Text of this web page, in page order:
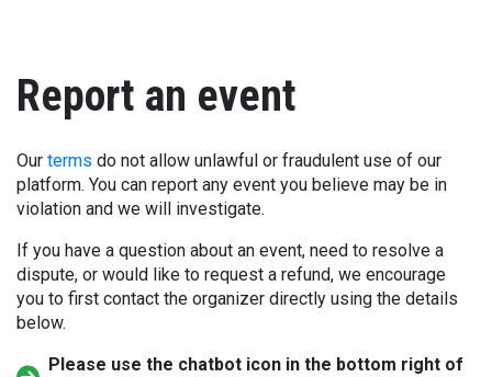
Report an event
Our terms do not allow unlawful or fraudulent use of our
platform. You can report any event you believe may be in
violation and we will investigate.
If you have a question about an event, need to resolve a
dispute, or would like to request a refund, we encourage
you to first contact the organizer directly using the details
below.
Please use the chatbot icon in the bottom right of